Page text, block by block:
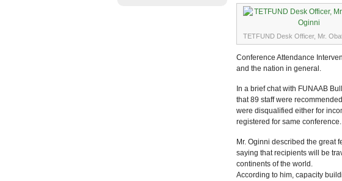
TETFUND Desk Officer, Mr.
Conference Attendance
and the nation in general.
In a brief chat with FUNAAB
that 89 staff were
were disqualified either for
registered for same conference.
Mr. Oginni described the great
saying that recipients will be
continents of the world.
According to him, capacity